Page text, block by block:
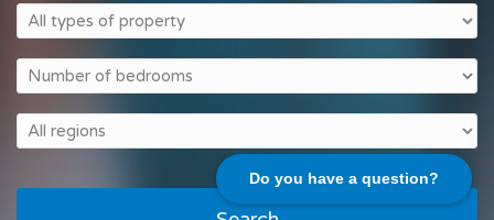
Do you have a question?